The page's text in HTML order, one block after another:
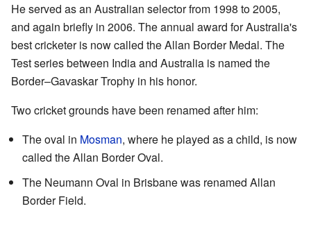
He served as an Australian selector from 1998 to 2005,
and again briefly in 2006. The annual award for Australia's
best cricketer is now called the Allan Border Medal. The
Test series between India and Australia is named the
Border–Gavaskar Trophy in his honor.
Two cricket grounds have been renamed after him:
The oval in Mosman, where he played as a child, is now
called the Allan Border Oval.
The Neumann Oval in Brisbane was renamed Allan
Border Field.